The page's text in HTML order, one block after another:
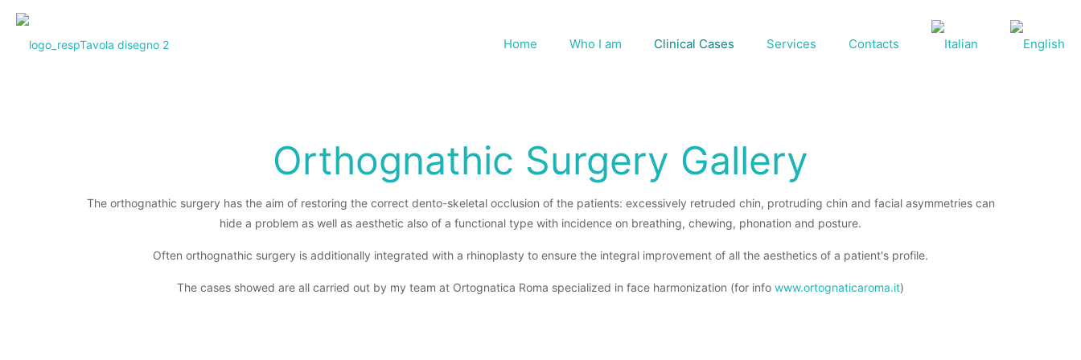
Home Who I am Clinical Cases Services Contacts
Orthognathic Surgery Gallery
The orthognathic surgery has the aim of restoring the correct dento-skeletal occlusion of the patients: excessively retruded chin, protruding chin and facial asymmetries can
hide a problem as well as aesthetic also of a functional type with incidence on breathing, chewing, phonation and posture.
Often orthognathic surgery is additionally integrated with a rhinoplasty to ensure the integral improvement of all the aesthetics of a patient's profile.
The cases showed are all carried out by my team at Ortognatica Roma specialized in face harmonization (for info www.ortognaticaroma.it)